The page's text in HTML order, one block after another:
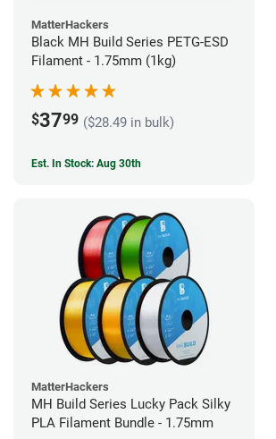
MatterHackers
Black MH Build Series PETG-ESD
Filament - 1.75mm (1kg)
$3799 ($28.49 in bulk)
Est. In Stock: Aug 30th
MatterHackers
MH Build Series Lucky Pack Silky
PLA Filament Bundle - 1.75mm